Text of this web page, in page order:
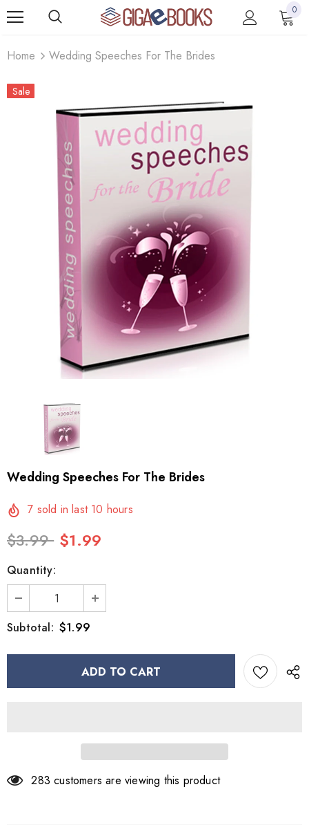
0
Home Wedding Speeches For The Brides
Sale
Wedding Speeches For The Brides
7 sold in last 10 hours
$3.99 $1.99
Quantity:
Subtotal: $1.99
283 customers are viewing this product